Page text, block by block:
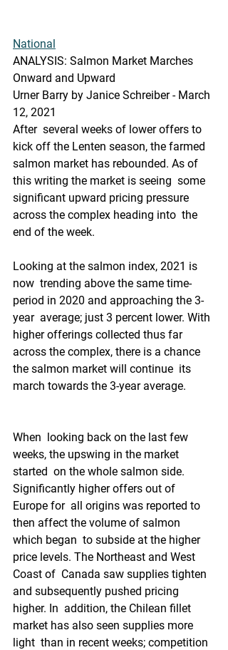
National
ANALYSIS: Salmon Market Marches
Onward and Upward
Urner Barry by Janice Schreiber - March
12, 2021
After  several weeks of lower offers to
kick off the Lenten season, the farmed
salmon market has rebounded. As of
this writing the market is seeing  some
significant upward pricing pressure
across the complex heading into  the
end of the week.
Looking at the salmon index, 2021 is
now  trending above the same time-
period in 2020 and approaching the 3-
year  average; just 3 percent lower. With
higher offerings collected thus far
across the complex, there is a chance
the salmon market will continue  its
march towards the 3-year average.
When  looking back on the last few
weeks, the upswing in the market
started  on the whole salmon side.
Significantly higher offers out of
Europe for  all origins was reported to
then affect the volume of salmon
which began  to subside at the higher
price levels. The Northeast and West
Coast of  Canada saw supplies tighten
and subsequently pushed pricing
higher. In  addition, the Chilean fillet
market has also seen supplies more
light  than in recent weeks; competition